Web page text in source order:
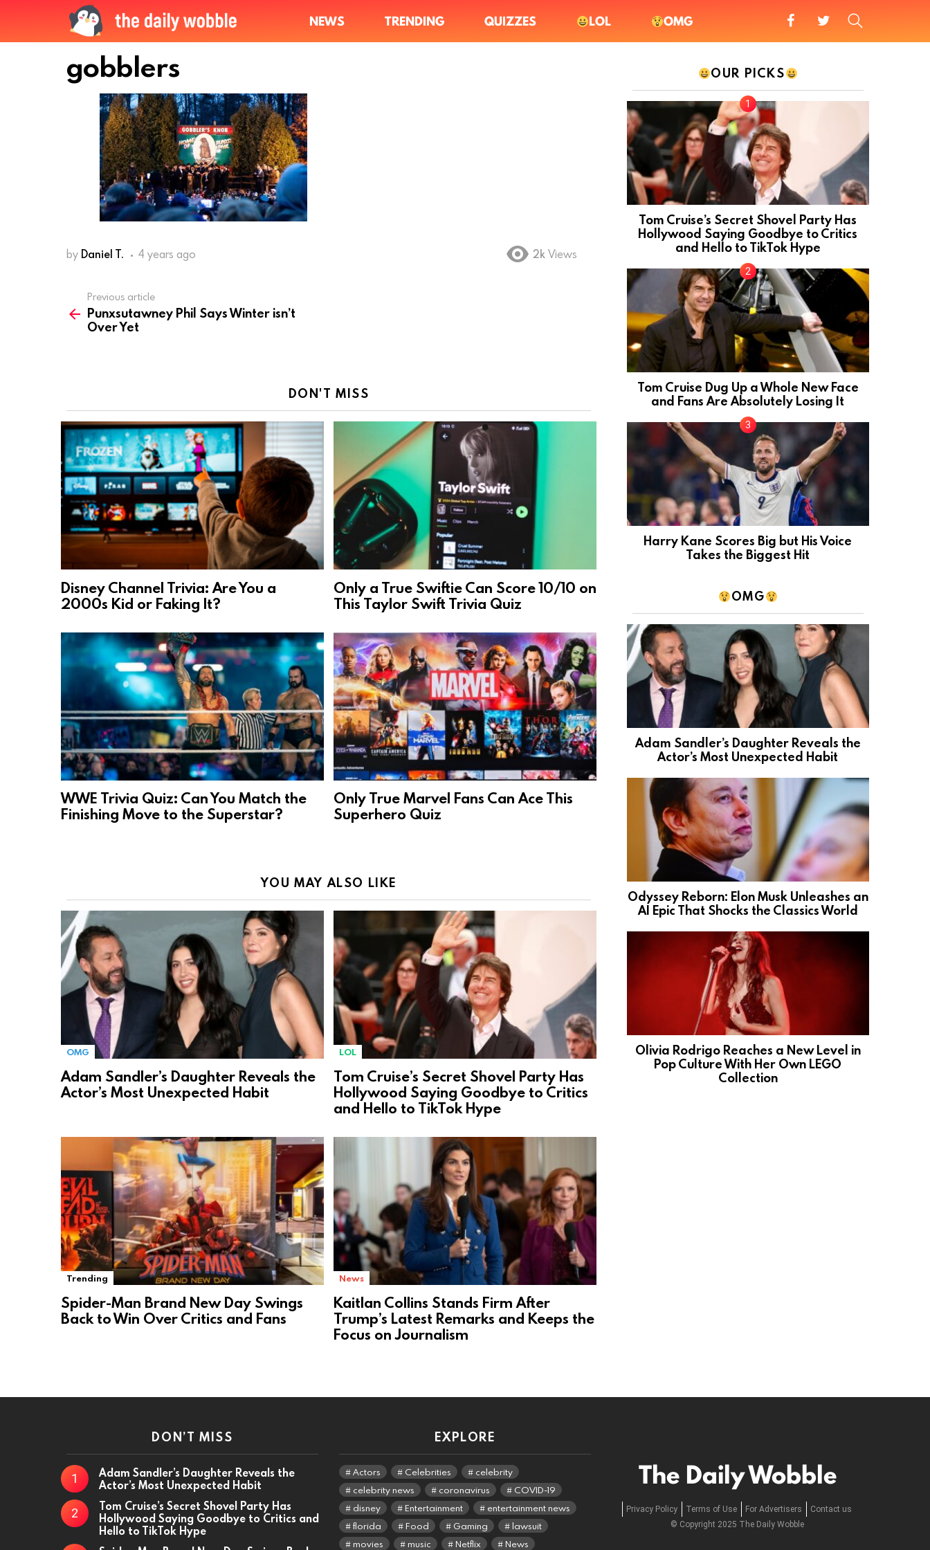
NEWS TRENDING QUIZZES LOL OMG
gobblers
by Daniel T. 4 years ago 2k Views
more
Previous article
Punxsutawney Phil Says Winter isn’t
Over Yet
DON'T MISS
Disney Channel Trivia: Are You a
2000s Kid or Faking It?
Only a True Swiftie Can Score 10/10 on
This Taylor Swift Trivia Quiz
WWE Trivia Quiz: Can You Match the
Finishing Move to the Superstar?
Only True Marvel Fans Can Ace This
Superhero Quiz
YOU MAY ALSO LIKE
OMG
Adam Sandler’s Daughter Reveals the
Actor’s Most Unexpected Habit
LOL
Tom Cruise’s Secret Shovel Party Has
Hollywood Saying Goodbye to Critics
and Hello to TikTok Hype
Trending
Spider-Man Brand New Day Swings
Back to Win Over Critics and Fans
News
Kaitlan Collins Stands Firm After
Trump’s Latest Remarks and Keeps the
Focus on Journalism
OUR PICKS
Tom Cruise’s Secret Shovel Party Has
Hollywood Saying Goodbye to Critics
and Hello to TikTok Hype
Tom Cruise Dug Up a Whole New Face
and Fans Are Absolutely Losing It
Harry Kane Scores Big but His Voice
Takes the Biggest Hit
OMG
Adam Sandler’s Daughter Reveals the
Actor’s Most Unexpected Habit
Odyssey Reborn: Elon Musk Unleashes an
AI Epic That Shocks the Classics World
Olivia Rodrigo Reaches a New Level in
Pop Culture With Her Own LEGO
Collection
DON’T MISS
Adam Sandler’s Daughter Reveals the
Actor’s Most Unexpected Habit
Tom Cruise’s Secret Shovel Party Has
Hollywood Saying Goodbye to Critics and
Hello to TikTok Hype
EXPLORE
Actors Celebrities
celebrity
celebrity news
coronavirus
COVID-19
disney
Entertainment
entertainment news
florida
Food Gaming
lawsuit
movies
music Netflix News
The Daily Wobble
Privacy Policy Terms of Use For Advertisers
Contact us
© Copyright 2025 The Daily Wobble